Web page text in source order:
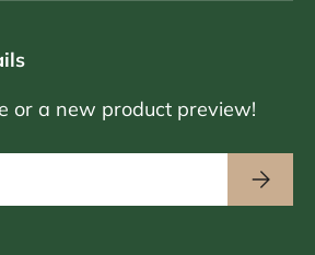
or a new product preview!